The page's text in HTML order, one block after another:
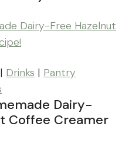
| Drinks | Pantry
Dairy-
Coffee Creamer